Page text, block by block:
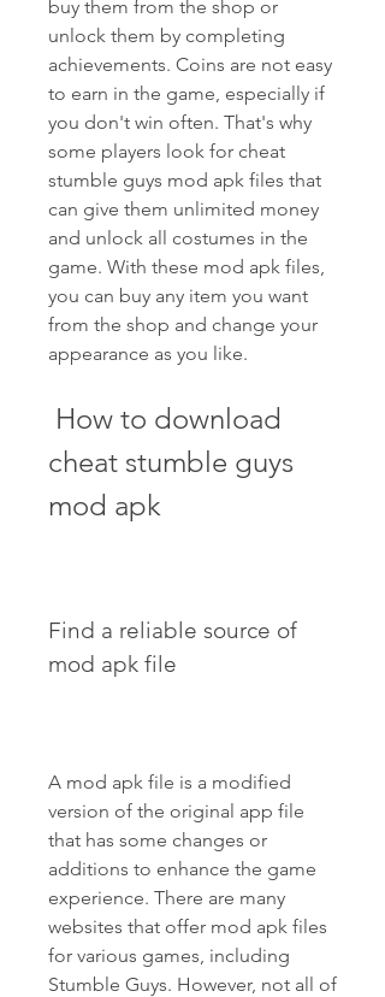
buy them from the shop or
unlock them by completing
achievements. Coins are not easy
to earn in the game, especially if
you don't win often. That's why
some players look for cheat
stumble guys mod apk files that
can give them unlimited money
and unlock all costumes in the
game. With these mod apk files,
you can buy any item you want
from the shop and change your
appearance as you like.
cheat stumble guys
mod apk
Find a reliable source of
mod apk file
A mod apk file is a modified
version of the original app file
that has some changes or
additions to enhance the game
experience. There are many
websites that offer mod apk files
for various games, including
Stumble Guys. However, not all of